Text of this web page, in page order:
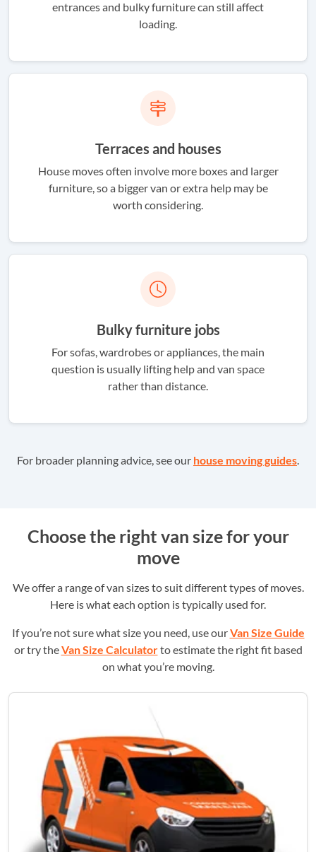
entrances and bulky furniture can still affect
loading.
Terraces and houses
House moves often involve more boxes and larger
furniture, so a bigger van or extra help may be
worth considering.
Bulky furniture jobs
For sofas, wardrobes or appliances, the main
question is usually lifting help and van space
rather than distance.
For broader planning advice, see our house moving guides.
Choose the right van size for your
move
We offer a range of van sizes to suit different types of moves.
Here is what each option is typically used for.
If you’re not sure what size you need, use ourVan Size Guide
or try theVan Size Calculatorto estimate the right fit based
on what you’re moving.